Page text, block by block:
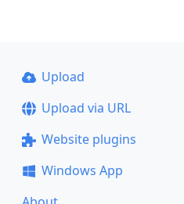
Upload
Upload via URL
Website plugins
Windows App